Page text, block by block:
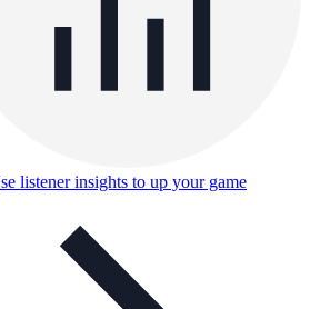
listener insights to up your game